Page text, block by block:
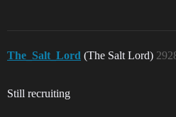
The_Salt_Lord (The Salt Lord)
Still recruiting